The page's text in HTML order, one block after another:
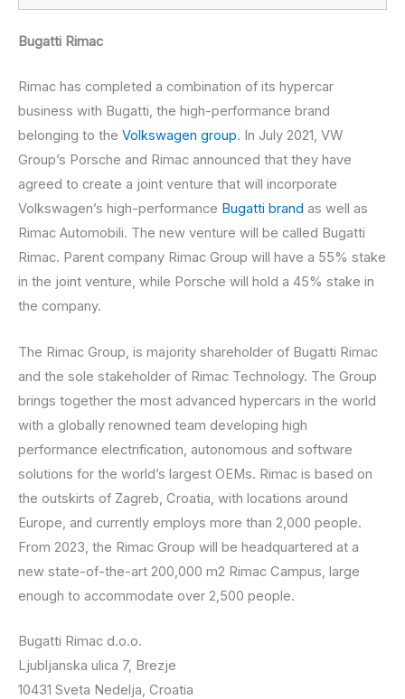
Bugatti Rimac
Rimac has completed a combination of its hypercar
business with Bugatti, the high-performance brand
belonging to the Volkswagen group. In July 2021, VW
Group’s Porsche and Rimac announced that they have
agreed to create a joint venture that will incorporate
Volkswagen’s high-performance Bugatti brand as well as
Rimac Automobili. The new venture will be called Bugatti
Rimac. Parent company Rimac Group will have a 55% stake
in the joint venture, while Porsche will hold a 45% stake in
the company.
The Rimac Group, is majority shareholder of Bugatti Rimac
and the sole stakeholder of Rimac Technology. The Group
brings together the most advanced hypercars in the world
with a globally renowned team developing high
performance electrification, autonomous and software
solutions for the world’s largest OEMs. Rimac is based on
the outskirts of Zagreb, Croatia, with locations around
Europe, and currently employs more than 2,000 people.
From 2023, the Rimac Group will be headquartered at a
new state-of-the-art 200,000 m2 Rimac Campus, large
enough to accommodate over 2,500 people.
Bugatti Rimac d.o.o.
Ljubljanska ulica 7, Brezje
10431 Sveta Nedelja, Croatia